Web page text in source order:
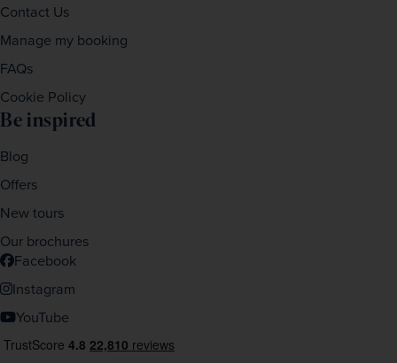
Contact Us
Manage my booking
FAQs
Cookie Policy
Be inspired
Blog
Offers
New tours
Our brochures
Facebook
Instagram
YouTube